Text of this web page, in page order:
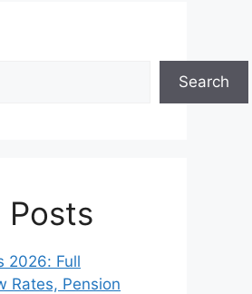
Search
Posts
2026: Full
Rates, Pension